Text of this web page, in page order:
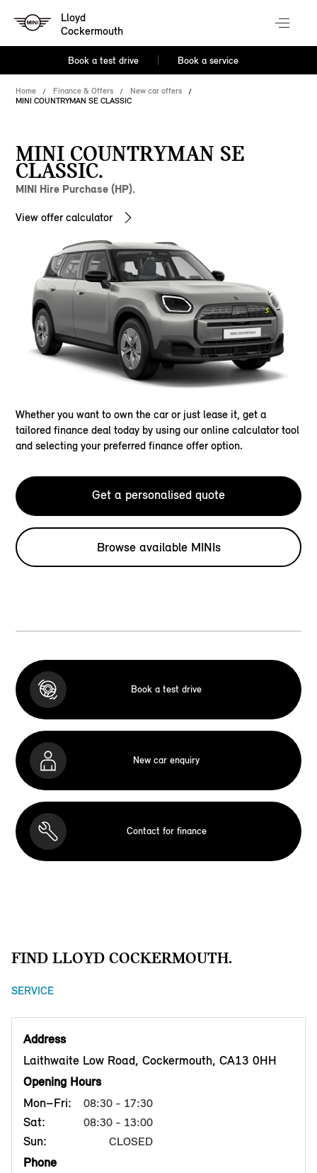
Lloyd
Cockermouth
Book a test drive Book a service
Home Finance & Offers
New car offers
MINI COUNTRYMAN SE CLASSIC
MINI COUNTRYMAN SE
CLASSIC.
MINI Hire Purchase (HP).
View offer calculator
Whether you want to own the car or just lease it, get a
tailored finance deal today by using our online calculator tool
and selecting your preferred finance offer option.
Get a personalised quote
Browse available MINIs
Book a test drive
New car enquiry
Contact for finance
FIND LLOYD COCKERMOUTH.
SERVICE
Address
Laithwaite Low Road, Cockermouth, CA13 0HH
Opening Hours
Mon–Fri:
08:30 - 17:30
Sat: 08:30 - 13:00
Sun: CLOSED
Phone